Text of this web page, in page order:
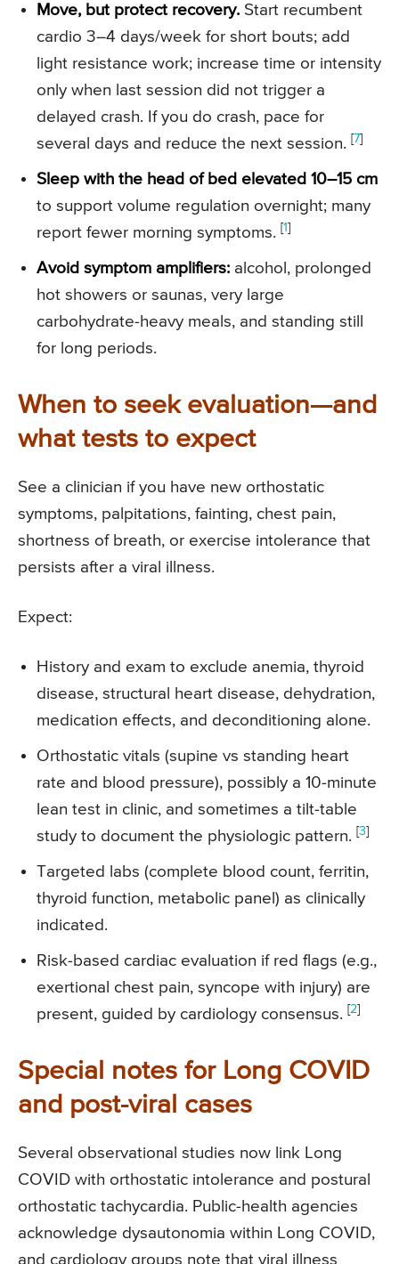
Move, but protect recovery. Start recumbent
cardio 3–4 days/week for short bouts; add
light resistance work; increase time or intensity
only when last session did not trigger a
delayed crash. If you do crash, pace for
several days and reduce the next session. [7]
Sleep with the head of bed elevated 10–15 cm
to support volume regulation overnight; many
report fewer morning symptoms. [1]
Avoid symptom amplifiers: alcohol, prolonged
hot showers or saunas, very large
carbohydrate-heavy meals, and standing still
for long periods.
When to seek evaluation—and
what tests to expect
See a clinician if you have new orthostatic
symptoms, palpitations, fainting, chest pain,
shortness of breath, or exercise intolerance that
persists after a viral illness.
Expect:
History and exam to exclude anemia, thyroid
disease, structural heart disease, dehydration,
medication effects, and deconditioning alone.
Orthostatic vitals (supine vs standing heart
rate and blood pressure), possibly a 10-minute
lean test in clinic, and sometimes a tilt-table
study to document the physiologic pattern. [3]
Targeted labs (complete blood count, ferritin,
thyroid function, metabolic panel) as clinically
indicated.
Risk-based cardiac evaluation if red flags (e.g.,
exertional chest pain, syncope with injury) are
present, guided by cardiology consensus. [2]
Special notes for Long COVID
and post-viral cases
Several observational studies now link Long
COVID with orthostatic intolerance and postural
orthostatic tachycardia. Public-health agencies
acknowledge dysautonomia within Long COVID,
and cardiology groups note that viral illness